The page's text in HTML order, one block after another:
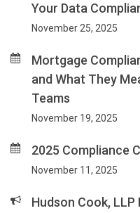
Your Data
November 25, 2025
Mortgage
and What They
Teams
November 19, 2025
2025 Compliance
November 11, 2025
Hudson Cook, LLP